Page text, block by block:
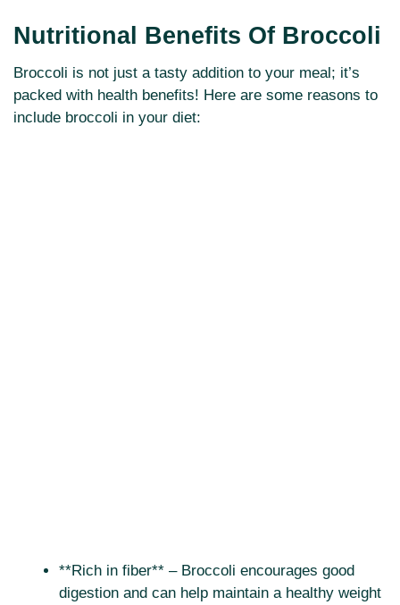
Nutritional Benefits Of Broccoli
Broccoli is not just a tasty addition to your meal; it’s
packed with health benefits! Here are some reasons to
include broccoli in your diet:
**Rich in fiber** – Broccoli encourages good
digestion and can help maintain a healthy weight